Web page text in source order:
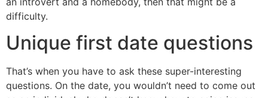
difficulty.
Unique first date questions
That’s when you have to ask these super-interesting
questions. On the date, you wouldn’t need to come out